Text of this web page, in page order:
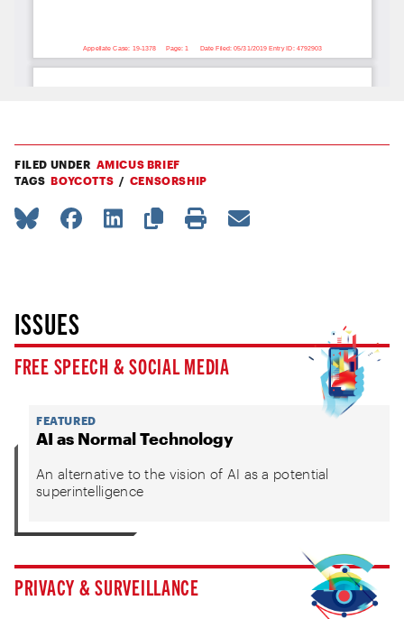
FILED UNDER AMICUS BRIEF
TAGS BOYCOTTS CENSORSHIP
ISSUES
FREE SPEECH & SOCIAL MEDIA
FEATURED
AI as Normal Technology
An alternative to the vision of AI as a potential
superintelligence
PRIVACY & SURVEILLANCE